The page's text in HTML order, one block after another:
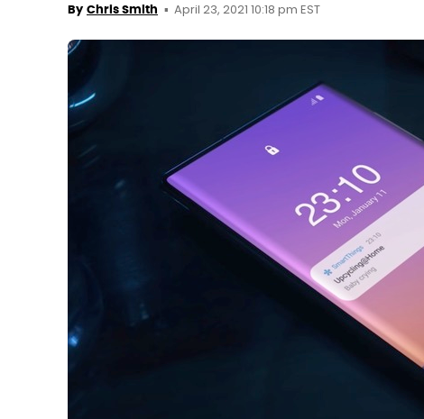
By Chris Smith April 23, 2021 10:18 pm EST